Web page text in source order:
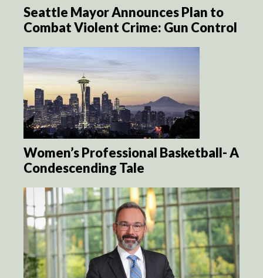
Seattle Mayor Announces Plan to
Combat Violent Crime: Gun Control
Women’s Professional Basketball- A
Condescending Tale